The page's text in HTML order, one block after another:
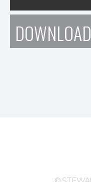
DOWNLOAD